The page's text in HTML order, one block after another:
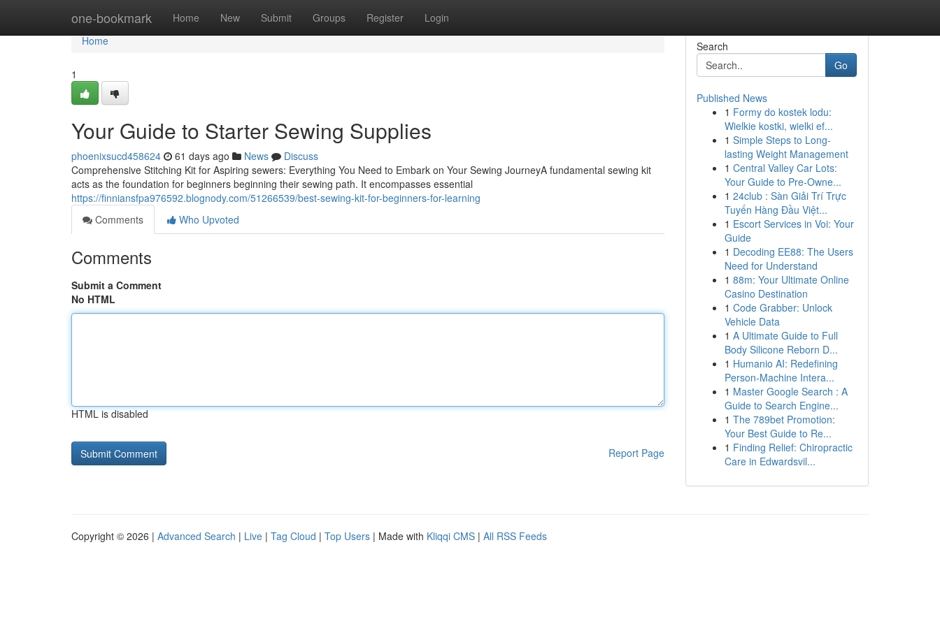
one-bookmark Home New Submit Groups Register Login
Home
Home
1
Your Guide to Starter Sewing Supplies
phoenixsucd458624 61 days ago News
Discuss
Comprehensive Stitching Kit for Aspiring sewers: Everything You Need to Embark on Your Sewing JourneyA fundamental sewing kit
acts as the foundation for beginners beginning their sewing path. It encompasses essential
https://finniansfpa976592.blognody.com/51266539/best-sewing-kit-for-beginners-for-learning
Comments
Who Upvoted
Comments
Submit a Comment
No HTML
HTML is disabled
Report Page
Search
Go
Published News
1 Formy do kostek lodu:
Wielkie kostki, wielki ef...
1 Simple Steps to Long-
lasting Weight Management
1 Central Valley Car Lots:
Your Guide to Pre-Owne...
1 24club : Sàn Giải Trí Trực
Tuyến Hàng Đầu Việt...
1 Escort Services in Voi: Your
Guide
1 Decoding EE88: The Users
Need for Understand
1 88m: Your Ultimate Online
Casino Destination
1 Code Grabber: Unlock
Vehicle Data
1 A Ultimate Guide to Full
Body Silicone Reborn D...
1 Humanio AI: Redefining
Person-Machine Intera...
1 Master Google Search : A
Guide to Search Engine...
1 The 789bet Promotion:
Your Best Guide to Re...
1 Finding Relief: Chiropractic
Care in Edwardsvil...
Copyright © 2026 | Advanced Search | Live | Tag Cloud | Top Users | Made with Kliqqi CMS | All RSS Feeds